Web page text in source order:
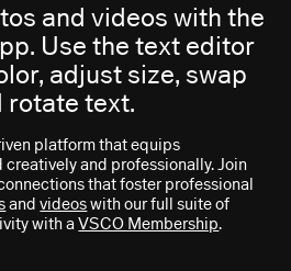
and videos with the
Use the text editor
adjust size, swap
rotate text.
platform that equips
and professionally. Join
that foster professional
andvideoswith our full suite of
with aVSCO Membership.